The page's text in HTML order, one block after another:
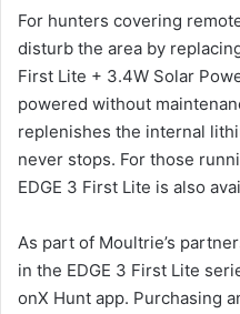
For hunters covering
disturb the area by
First Lite + 3.4W Solar
powered without
replenishes the internal
never stops. For those
EDGE 3 First Lite is also
As part of Moultrie’s
in the EDGE 3 First Lite
onX Hunt app. Purchasing